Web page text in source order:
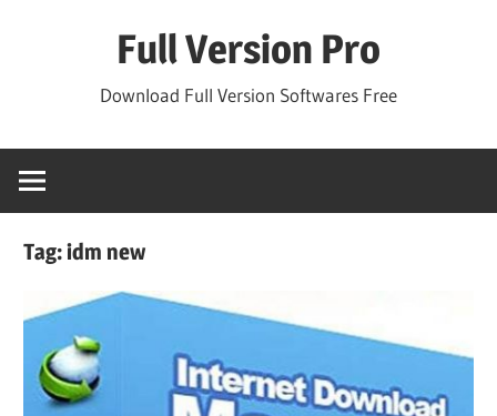
Full Version Pro
Download Full Version Softwares Free
Tag:idm new